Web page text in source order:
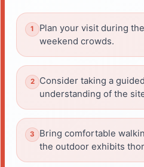
Plan your visit during
weekend crowds.
Consider taking a
understanding of the
Bring comfortable
the outdoor exhibits